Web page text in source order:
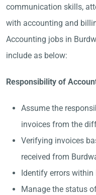
communication skills,
with accounting and
Accounting jobs in
include as below:
Responsibility of
Assume the
invoices from the
Verifying invoices
received from
Identify errors within
Manage the status